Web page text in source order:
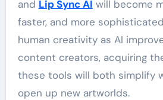
and Lip Sync AI will become
faster, and more
human creativity as AI
content creators, acquiring
these tools will both simplify
open up new artworlds.